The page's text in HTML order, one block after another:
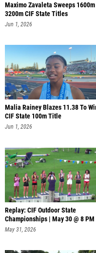
Maximo Zavaleta Sweeps 1600m
3200m CIF State Titles
Jun 1, 2026
Malia Rainey Blazes 11.38 To
CIF State 100m Title
Jun 1, 2026
Replay: CIF Outdoor State
Championships | May 30 @ 8 PM
May 31, 2026